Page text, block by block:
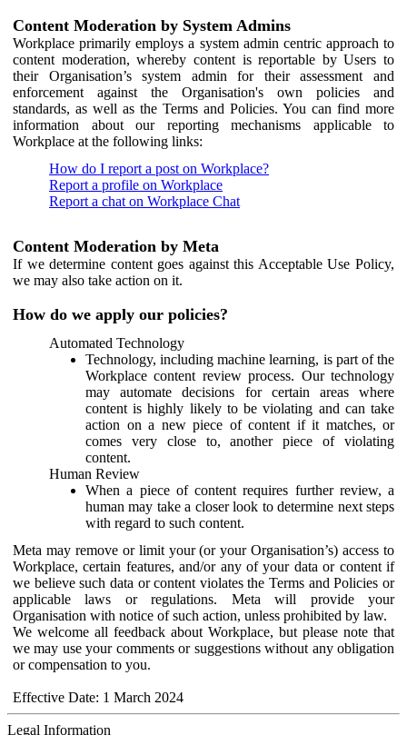
Content Moderation by System Admins
Workplace primarily employs a system admin centric approach to
content moderation, whereby content is reportable by Users to
their Organisation’s system admin for their assessment and
enforcement against the Organisation's own policies and
standards, as well as the Terms and Policies. You can find more
information about our reporting mechanisms applicable to
Workplace at the following links:
How do I report a post on Workplace?
Report a profile on Workplace
Report a chat on Workplace Chat
Content Moderation by Meta
If we determine content goes against this Acceptable Use Policy,
we may also take action on it.
How do we apply our policies?
Automated Technology
Technology, including machine learning, is part of the
Workplace content review process. Our technology
may automate decisions for certain areas where
content is highly likely to be violating and can take
action on a new piece of content if it matches, or
comes very close to, another piece of violating
content.
Human Review
When a piece of content requires further review, a
human may take a closer look to determine next steps
with regard to such content.
Meta may remove or limit your (or your Organisation’s) access to
Workplace, certain features, and/or any of your data or content if
we believe such data or content violates the Terms and Policies or
applicable laws or regulations. Meta will provide your
Organisation with notice of such action, unless prohibited by law.
We welcome all feedback about Workplace, but please note that
we may use your comments or suggestions without any obligation
or compensation to you.
Effective Date: 1 March 2024
Legal Information